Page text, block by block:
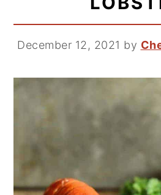
December 12, 2021 by